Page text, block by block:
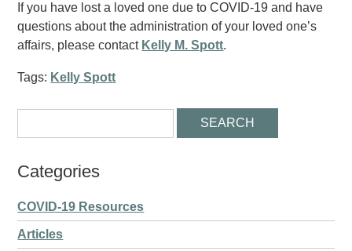
If you have lost a loved one due to COVID-19 and have
questions about the administration of your loved one’s
affairs, please contact Kelly M. Spott.
Tags: Kelly Spott
Categories
COVID-19 Resources
Articles